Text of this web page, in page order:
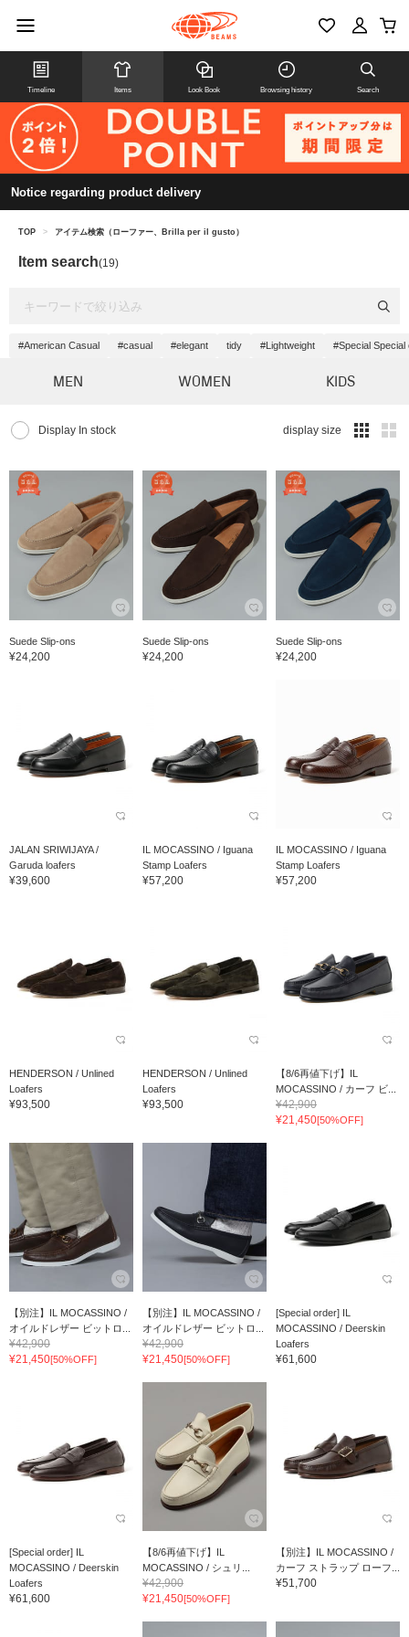
Timeline Items Look Book Browsing history Search
Notice regarding product delivery
TOP > アイテム検索（ローファー、Brilla per il gusto）
Item search(19)
#American Casual #casual #elegant tidy #Lightweight #Special Special
MEN WOMEN KIDS
Display In stock display size
Suede Slip-ons
¥24,200
Suede Slip-ons
¥24,200
Suede Slip-ons
¥24,200
JALAN SRIWIJAYA /
Garuda loafers
¥39,600
IL MOCASSINO / Iguana
Stamp Loafers
¥57,200
IL MOCASSINO / Iguana
Stamp Loafers
¥57,200
HENDERSON / Unlined
Loafers
¥93,500
HENDERSON / Unlined
Loafers
¥93,500
【8/6再値下げ】IL
MOCASSINO / カーフ ビ...
¥42,900
¥21,450[50%OFF]
【別注】IL MOCASSINO /
オイルドレザー ビットロ...
¥42,900
¥21,450[50%OFF]
【別注】IL MOCASSINO /
オイルドレザー ビットロ...
¥42,900
¥21,450[50%OFF]
[Special order] IL
MOCASSINO / Deerskin
Loafers
¥61,600
[Special order] IL
MOCASSINO / Deerskin
Loafers
¥61,600
【8/6再値下げ】IL
MOCASSINO / シュリ...
¥42,900
¥21,450[50%OFF]
【別注】IL MOCASSINO /
カーフ ストラップ ローフ...
¥51,700